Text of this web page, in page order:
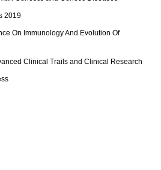
2019
On Immunology And Evolution Of
Clinical Trails and Clinical Research